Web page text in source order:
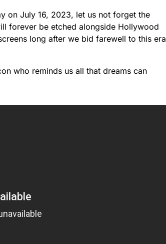
on July 16, 2023, let us not forget the
forever be etched alongside Hollywood
long after we bid farewell to this era
who reminds us all that dreams can